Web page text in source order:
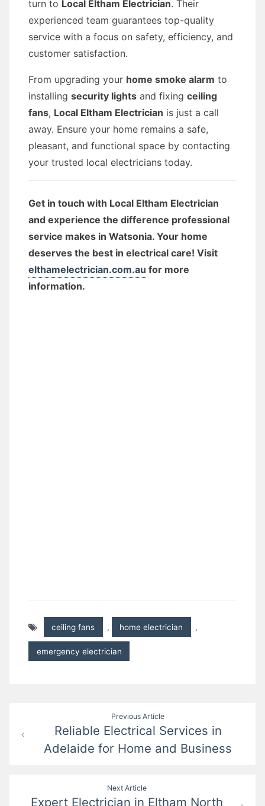
turn to Local Eltham Electrician. Their
experienced team guarantees top-quality
service with a focus on safety, efficiency, and
customer satisfaction.
From upgrading your home smoke alarm to
installing security lights and fixing ceiling
fans, Local Eltham Electrician is just a call
away. Ensure your home remains a safe,
pleasant, and functional space by contacting
your trusted local electricians today.
Get in touch with Local Eltham Electrician
and experience the difference professional
service makes in Watsonia. Your home
deserves the best in electrical care! Visit
elthamelectrician.com.au for more
information.
ceiling fans , home electrician ,
emergency electrician
navigation
Previous Article
Reliable Electrical Services in
Adelaide for Home and Business
Next Article
Expert Electrician in Eltham North